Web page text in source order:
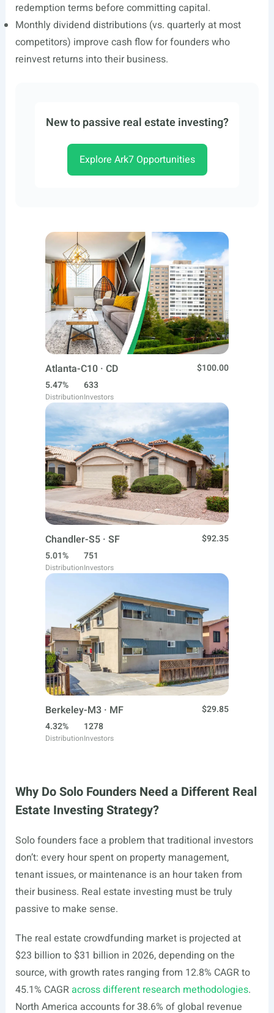
redemption terms before committing capital.
Monthly dividend distributions (vs. quarterly at most
competitors) improve cash flow for founders who
reinvest returns into their business.
New to passive real estate investing?
Explore Ark7 Opportunities
Atlanta-C10 · CD
$100.00
5.47%
Distribution
633
Investors
Chandler-S5 · SF
$92.35
5.01%
Distribution
751
Investors
Berkeley-M3 · MF
$29.85
4.32%
Distribution
1278
Investors
Why Do Solo Founders Need a Different Real
Estate Investing Strategy?
Solo founders face a problem that traditional investors
don’t: every hour spent on property management,
tenant issues, or maintenance is an hour taken from
their business. Real estate investing must be truly
passive to make sense.
The real estate crowdfunding market is projected at
$23 billion to $31 billion in 2026, depending on the
source, with growth rates ranging from 12.8% CAGR to
45.1% CAGRacross different research methodologies.
North America accounts for 38.6% of global revenue